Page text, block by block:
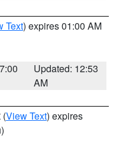
Text) expires 01:00 AM
Updated: 12:53
AM
(View Text) expires